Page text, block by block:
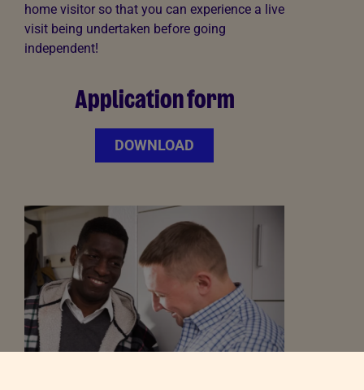
home visitor so that you can experience a live
visit being undertaken before going
independent!
Application form
DOWNLOAD